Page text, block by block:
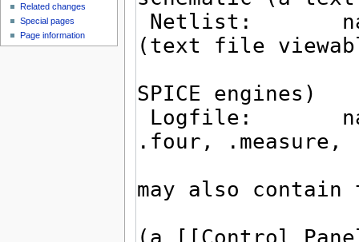
Related changes
Special pages
Page information